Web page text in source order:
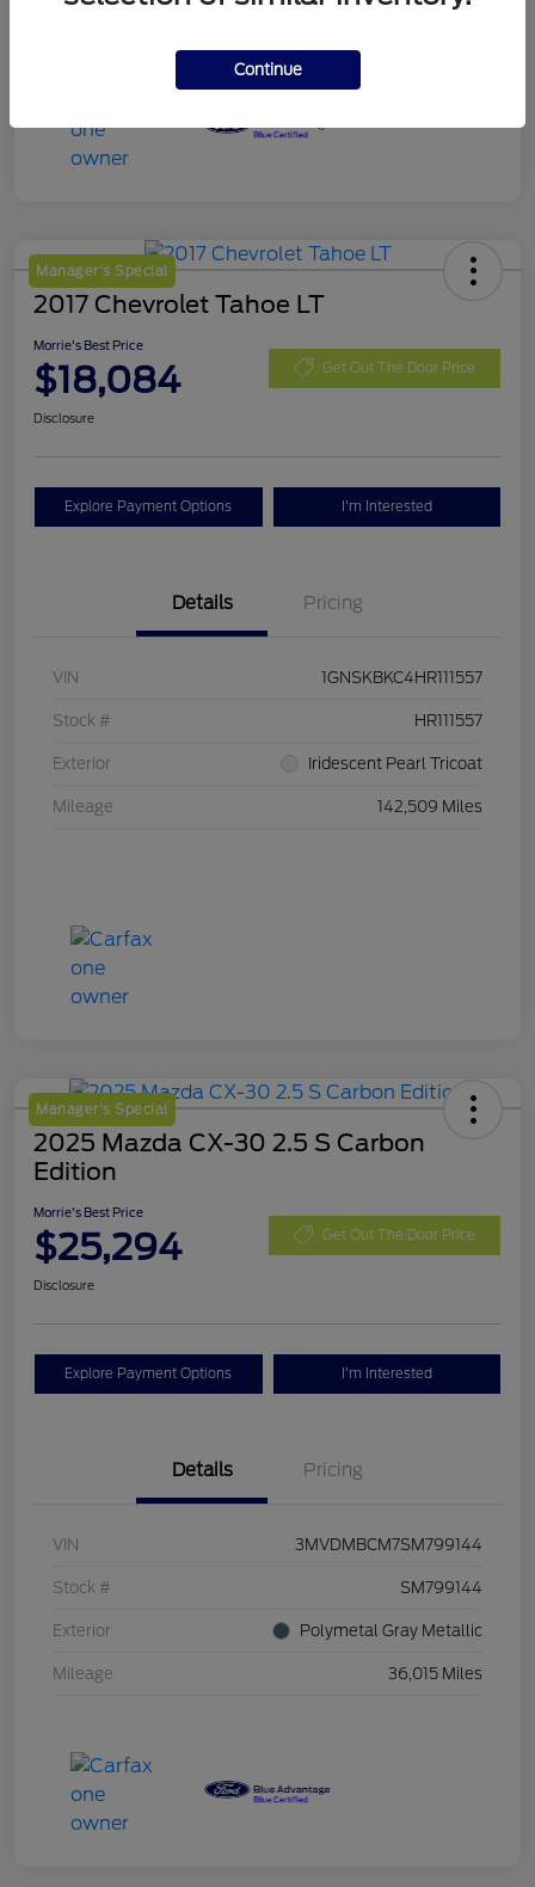
Manager's Special
2017 Chevrolet Tahoe LT
Morrie's Best Price
$18,084 Get Out The Door Price
Disclosure
Explore Payment Options I'm Interested
Details Pricing
VIN 1GNSKBKC4HR111557
Stock # HR111557
Exterior Iridescent Pearl Tricoat
Mileage 142,509 Miles
Manager's Special
2025 Mazda CX-30 2.5 S Carbon
Edition
Morrie's Best Price
$25,294 Get Out The Door Price
Disclosure
Explore Payment Options I'm Interested
Details Pricing
VIN 3MVDMBCM7SM799144
Stock # SM799144
Exterior Polymetal Gray Metallic
Mileage 36,015 Miles
Continue